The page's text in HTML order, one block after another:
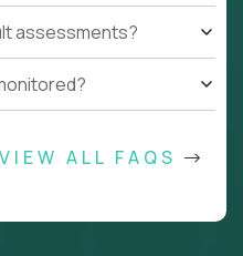
assessments?
VIEW ALL FAQS